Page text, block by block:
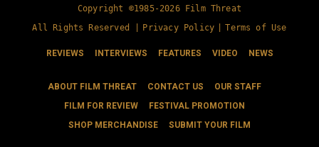
Copyright ©1985-2026 Film Threat
All Rights Reserved |
Privacy Policy Terms of Use
REVIEWS INTERVIEWS FEATURES VIDEO NEWS
ABOUT FILM THREAT CONTACT US
OUR STAFF
FILM FOR REVIEW
FESTIVAL PROMOTION
SHOP MERCHANDISE
SUBMIT YOUR FILM